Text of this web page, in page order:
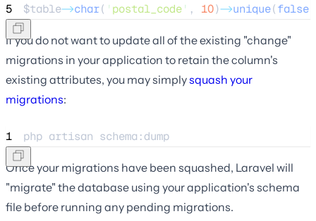
5
$table->char( ' postal_code' , 10)->unique(false
If you do not want to update all of the existing "change"
migrations in your application to retain the column's
existing attributes, you may simplysquash your
migrations:
1 php artisan schema:dump
Once your migrations have been squashed, Laravel will
"migrate" the database using your application's schema
file before running any pending migrations.